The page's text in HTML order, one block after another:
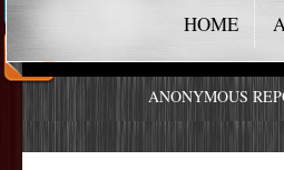
HOME
ANONYMOUS